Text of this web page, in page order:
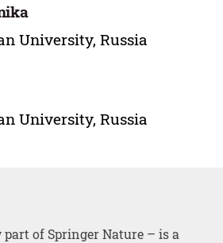
University, Russia
University, Russia
of Springer Nature – is a